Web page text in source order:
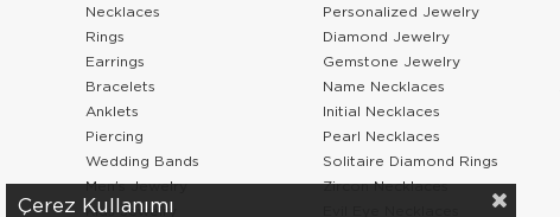
Necklaces
Rings
Earrings
Bracelets
Anklets
Piercing
Wedding Bands
Men’s Jewelry
Kids Jewelry
Personalized Jewelry
Diamond Jewelry
Gemstone Jewelry
Name Necklaces
Initial Necklaces
Pearl Necklaces
Solitaire Diamond Rings
Zircon Necklaces
Çerez Kullanımı